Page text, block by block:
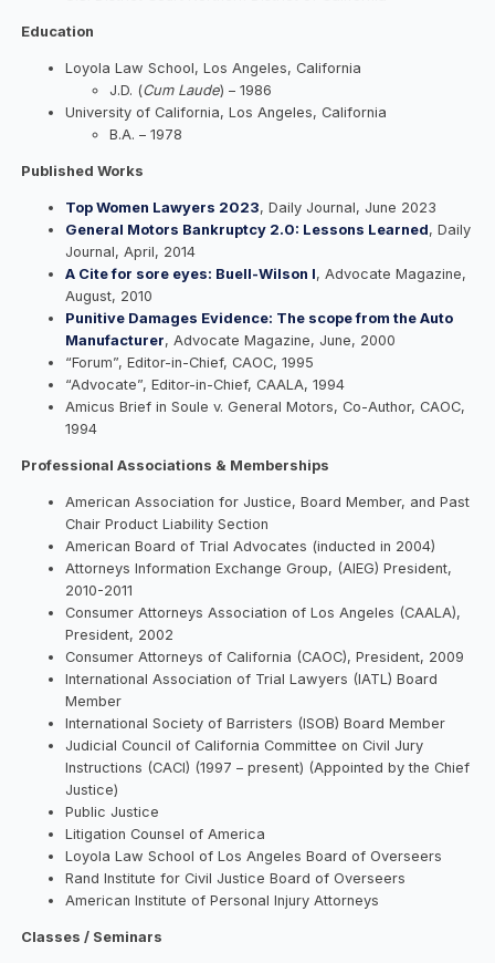
Education
Loyola Law School, Los Angeles, California
J.D. (Cum Laude) – 1986
University of California, Los Angeles, California
B.A. – 1978
Published Works
Top Women Lawyers 2023, Daily Journal, June 2023
General Motors Bankruptcy 2.0: Lessons Learned, Daily
Journal, April, 2014
A Cite for sore eyes: Buell-Wilson I, Advocate Magazine,
August, 2010
Punitive Damages Evidence: The scope from the Auto
Manufacturer, Advocate Magazine, June, 2000
“Forum”, Editor-in-Chief, CAOC, 1995
“Advocate”, Editor-in-Chief, CAALA, 1994
Amicus Brief in Soule v. General Motors, Co-Author, CAOC,
1994
Professional Associations & Memberships
American Association for Justice, Board Member, and Past
Chair Product Liability Section
American Board of Trial Advocates (inducted in 2004)
Attorneys Information Exchange Group, (AIEG) President,
2010-2011
Consumer Attorneys Association of Los Angeles (CAALA),
President, 2002
Consumer Attorneys of California (CAOC), President, 2009
International Association of Trial Lawyers (IATL) Board
Member
International Society of Barristers (ISOB) Board Member
Judicial Council of California Committee on Civil Jury
Instructions (CACI) (1997 – present) (Appointed by the Chief
Justice)
Public Justice
Litigation Counsel of America
Loyola Law School of Los Angeles Board of Overseers
Rand Institute for Civil Justice Board of Overseers
American Institute of Personal Injury Attorneys
Classes / Seminars